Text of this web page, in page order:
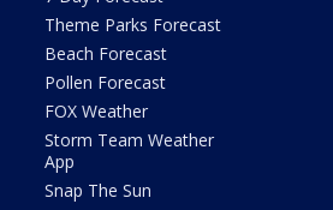
Theme Parks Forecast
Beach Forecast
Pollen Forecast
FOX Weather
Storm Team Weather
App
Snap The Sun